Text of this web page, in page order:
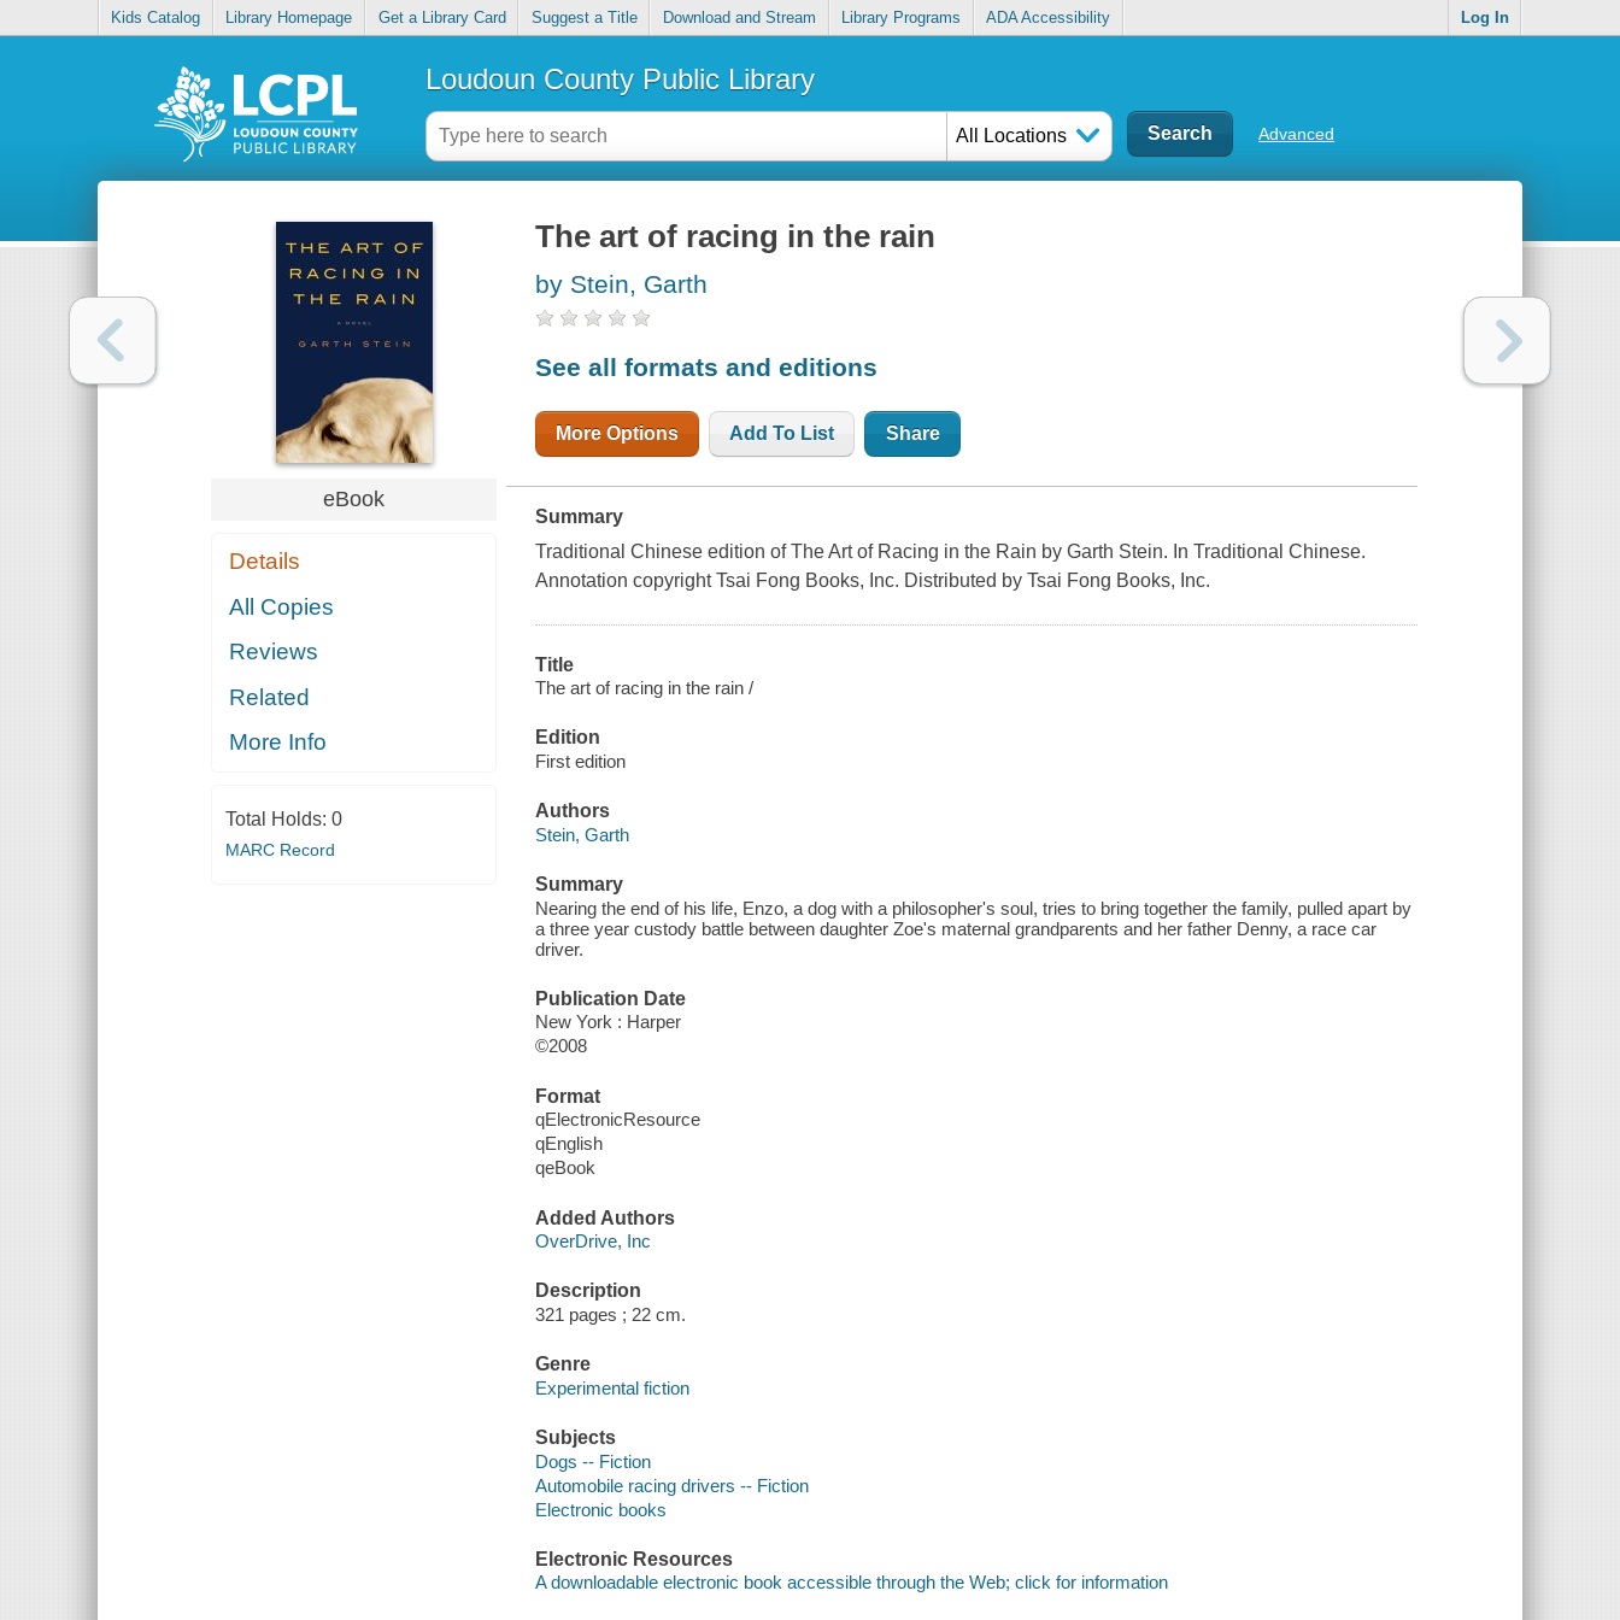
Kids Catalog Library Homepage Get a Library Card Suggest a Title Download and Stream Library Programs ADA Accessibility Log In
Loudoun County Public Library
All Locations Advanced
eBook
Details
All Copies
Reviews
Related
More Info
Total Holds: 0
MARC Record
The art of racing in the rain
by Stein, Garth
See all formats and editions
More Options Add To List Share
Summary
Traditional Chinese edition of The Art of Racing in the Rain by Garth Stein. In Traditional Chinese.
Annotation copyright Tsai Fong Books, Inc. Distributed by Tsai Fong Books, Inc.
Title
The art of racing in the rain /
Edition
First edition
Authors
Stein, Garth
Summary
Nearing the end of his life, Enzo, a dog with a philosopher's soul, tries to bring together the family, pulled apart by
a three year custody battle between daughter Zoe's maternal grandparents and her father Denny, a race car
driver.
Publication Date
New York : Harper
©2008
Format
qElectronicResource
qEnglish
qeBook
Added Authors
OverDrive, Inc
Description
321 pages ; 22 cm.
Genre
Experimental fiction
Subjects
Dogs -- Fiction
Automobile racing drivers -- Fiction
Electronic books
Electronic Resources
A downloadable electronic book accessible through the Web; click for information